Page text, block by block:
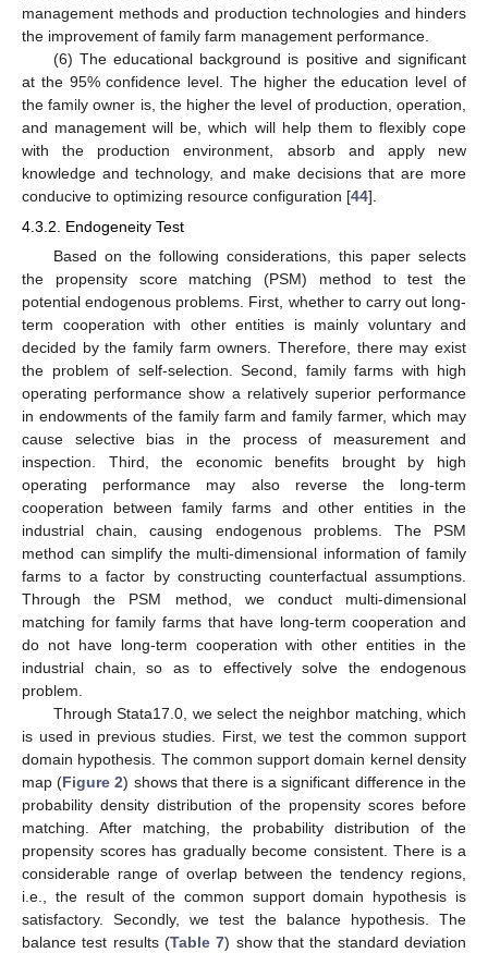
management methods and production technologies and hinders
the improvement of family farm management performance.
(6) The educational background is positive and significant
at the 95% confidence level. The higher the education level of
the family owner is, the higher the level of production, operation,
and management will be, which will help them to flexibly cope
with the production environment, absorb and apply new
knowledge and technology, and make decisions that are more
conducive to optimizing resource configuration [44].
4.3.2. Endogeneity Test
Based on the following considerations, this paper selects
the propensity score matching (PSM) method to test the
potential endogenous problems. First, whether to carry out long-
term cooperation with other entities is mainly voluntary and
decided by the family farm owners. Therefore, there may exist
the problem of self-selection. Second, family farms with high
operating performance show a relatively superior performance
in endowments of the family farm and family farmer, which may
cause selective bias in the process of measurement and
inspection. Third, the economic benefits brought by high
operating performance may also reverse the long-term
cooperation between family farms and other entities in the
industrial chain, causing endogenous problems. The PSM
method can simplify the multi-dimensional information of family
farms to a factor by constructing counterfactual assumptions.
Through the PSM method, we conduct multi-dimensional
matching for family farms that have long-term cooperation and
do not have long-term cooperation with other entities in the
industrial chain, so as to effectively solve the endogenous
problem.
Through Stata17.0, we select the neighbor matching, which
is used in previous studies. First, we test the common support
domain hypothesis. The common support domain kernel density
map (Figure 2) shows that there is a significant difference in the
probability density distribution of the propensity scores before
matching. After matching, the probability distribution of the
propensity scores has gradually become consistent. There is a
considerable range of overlap between the tendency regions,
i.e., the result of the common support domain hypothesis is
satisfactory. Secondly, we test the balance hypothesis. The
balance test results (Table 7) show that the standard deviation